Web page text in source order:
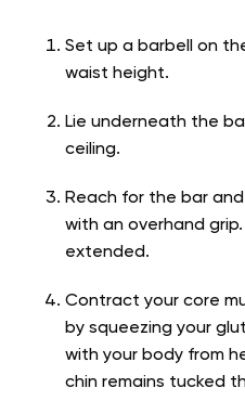
Set up a barbell on
waist height.
Lie underneath the
ceiling.
Reach for the bar
with an overhand
extended.
Contract your core
by squeezing your
with your body from
chin remains tucked